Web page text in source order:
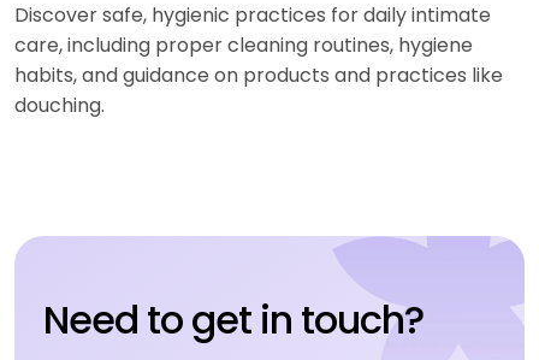
Discover safe, hygienic practices for daily intimate
care, including proper cleaning routines, hygiene
habits, and guidance on products and practices like
douching.
Need to get in touch?